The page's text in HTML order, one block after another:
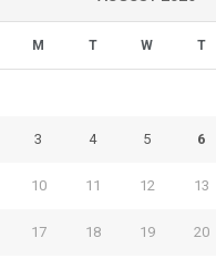
M T W T
3 4 5 6
10 11 12 13
17 18 19 20